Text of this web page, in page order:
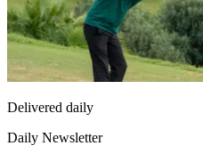
Delivered daily
Daily Newsletter